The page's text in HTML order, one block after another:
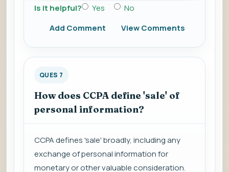
Is it helpful? Yes
No
Add Comment
View Comments
QUES 7
How does CCPA define 'sale' of
personal information?
CCPA defines 'sale' broadly, including any
exchange of personal information for
monetary or other valuable consideration.